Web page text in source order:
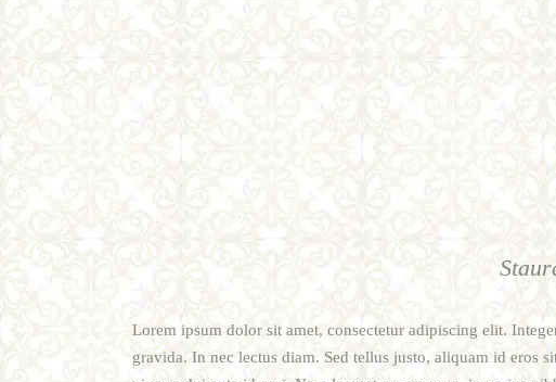
Lorem ipsum dolor sit amet, consectetur adipiscing elit.
gravida. In nec lectus diam. Sed tellus justo, aliquam id eros